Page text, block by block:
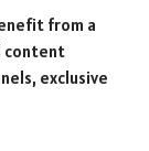
from a
content
exclusive